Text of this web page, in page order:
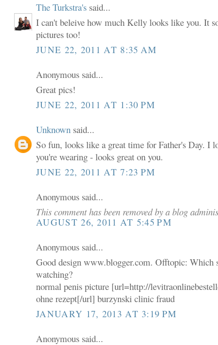
The Turkstra's said...
I can't beleive how much Kelly looks like you. It
pictures too!
JUNE 22, 2011 AT 8:35 AM
Anonymous said...
Great pics!
JUNE 22, 2011 AT 1:30 PM
Unknown said...
So fun, looks like a great time for Father's Day. I
you're wearing - looks great on you.
JUNE 22, 2011 AT 7:23 PM
Anonymous said...
This comment has been removed by a blog
AUGUST 26, 2011 AT 5:45 PM
Anonymous said...
Good design www.blogger.com. Offtopic: Which
watching?
normal penis picture [url=http://
ohne rezept[/url] burzynski clinic fraud
JANUARY 17, 2013 AT 3:19 PM
Anonymous said...